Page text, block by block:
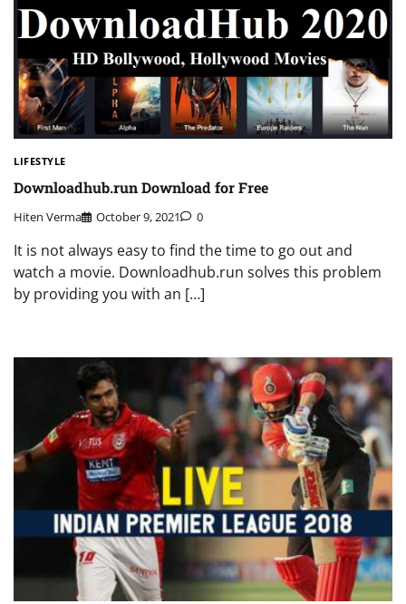
LIFESTYLE
Downloadhub.run Download for Free
Hiten Verma October 9, 2021 0
It is not always easy to find the time to go out and
watch a movie. Downloadhub.run solves this problem
by providing you with an […]